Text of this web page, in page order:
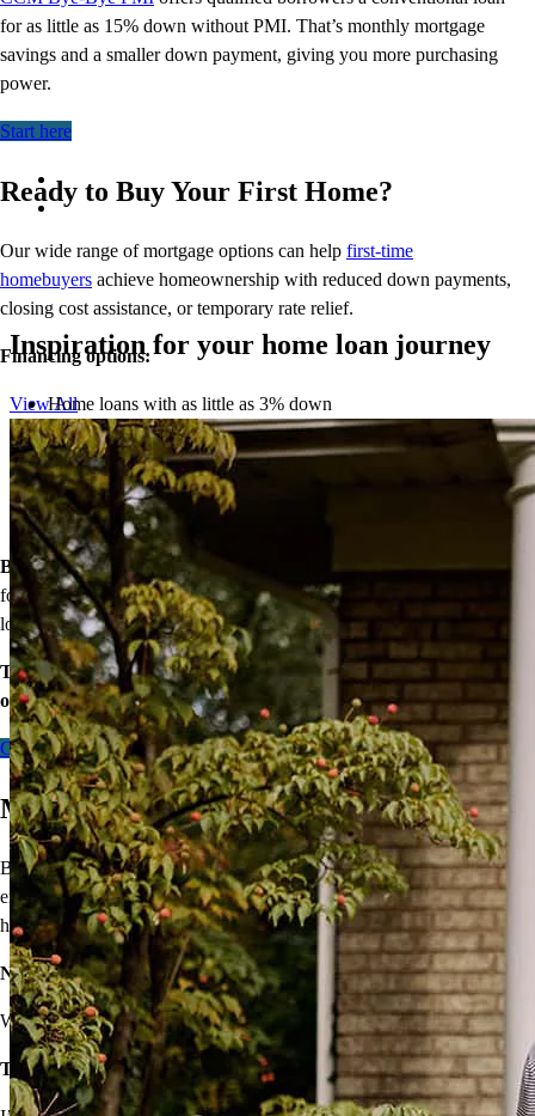
for as little as 15% down without PMI. That’s monthly mortgage
savings and a smaller down payment, giving you more purchasing
power.
Start here
Ready to Buy Your First Home?
Our wide range of mortgage options can help first-time
homebuyers achieve homeownership with reduced down payments,
closing cost assistance, or temporary rate relief.
Financing options:
Home loans with as little as 3% down
Temporary buydowns to lower your mortgage rate at the start
of your loan
Down payment assistance from national and state programs
Personalized home financing solutions
Bonus: If your household’s qualifying income meets the standards
for your county’s area median income, you may be eligible for a
lower mortgage rate!
Take the first step toward homeownership. Let’s discuss your
options today.
Contact me
Move On From Renting
Buying a home doesn’t seem easy, but that shouldn’t stop you from
enjoying the benefits of homeownership! I’ll provide solutions to
help you own your very own home.
Not sure you’re financially ready?
We’ll make a plan that fits your budget.
Think iffy credit will hold you back?
Inspiration for your home loan journey
View All